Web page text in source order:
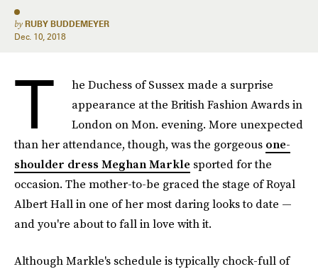
by RUBY BUDDEMEYER
Dec. 10, 2018
T
he Duchess of Sussex made a surprise
appearance at the British Fashion Awards in
London on Mon. evening. More unexpected
than her attendance, though, was the gorgeous one-
shoulder dress Meghan Markle sported for the
occasion. The mother-to-be graced the stage of Royal
Albert Hall in one of her most daring looks to date —
and you're about to fall in love with it.
Although Markle's schedule is typically chock-full of